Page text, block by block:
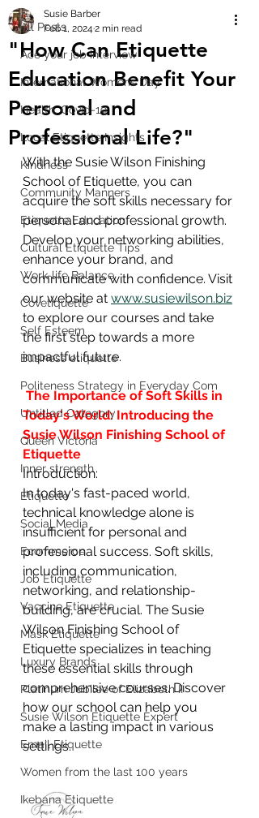
All Posts
Ace your job interview
International Womens Day
Health, Covid-19
Local Etiquette Insights
Kindness
Community Manners
Etiquette Education
Cultural Etiquette Tips
Work-life Balance
Covetiquette
Self Esteem
Business etiquette
Politeness Strategy in Everyday Com
Untitled Category
Queen Victoria
Inner strength
Etiquette
Social Media
Ecommerce
Job Etiquette
Vaccine Etiquette
Mask Etiquette
Luxury Brands
Platinum Jubilee of Elizabeth II
Susie Wilson Etiquette Expert
Email Etiquette
Women from the last 100 years
Ikebana Etiquette
"How Can Etiquette
Education Benefit Your
Personal and
Professional Life?"
Susie Barber
Feb 1, 2024 2 min read
With the Susie Wilson Finishing
School of Etiquette, you can
acquire the soft skills necessary for
personal and professional growth.
Develop your networking abilities,
enhance your brand, and
communicate with confidence. Visit
our website at www.susiewilson.biz
to explore our courses and take
the first step towards a more
impactful future.
The Importance of Soft Skills in
Today's World: Introducing the
Susie Wilson Finishing School of
Etiquette
Introduction:
In today's fast-paced world,
technical knowledge alone is
insufficient for personal and
professional success. Soft skills,
including communication,
networking, and relationship-
building, are crucial. The Susie
Wilson Finishing School of
Etiquette specializes in teaching
these essential skills through
comprehensive courses. Discover
how our school can help you
make a lasting impact in various
settings.